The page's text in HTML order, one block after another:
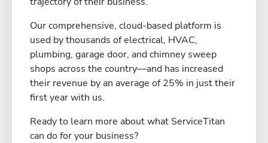
Our comprehensive, cloud-based platform is
used by thousands of electrical, HVAC,
plumbing, garage door, and chimney sweep
shops across the country—and has increased
their revenue by an average of 25% in just their
first year with us.
Ready to learn more about what ServiceTitan
can do for your business?